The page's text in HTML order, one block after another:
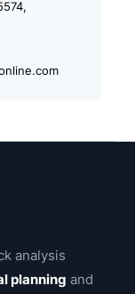
analysis
planning and